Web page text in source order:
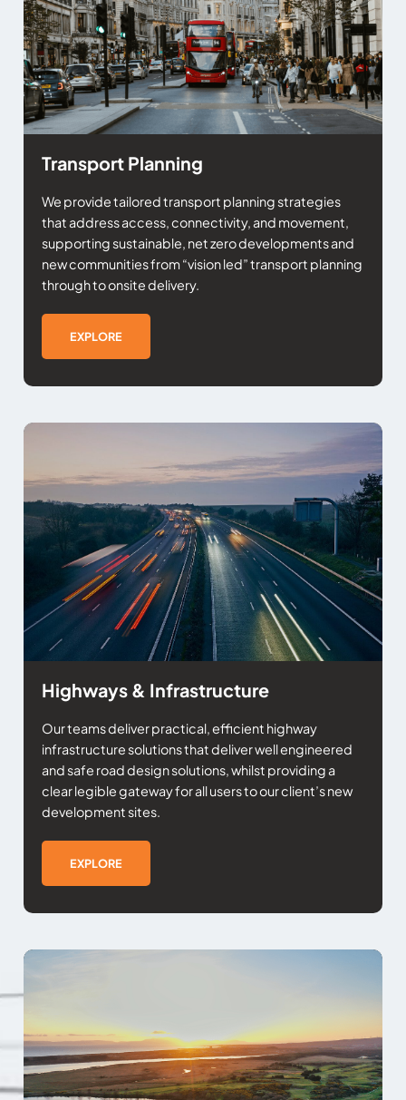
Transport Planning
We provide tailored transport planning strategies
that address access, connectivity, and movement,
supporting sustainable, net zero developments and
new communities from “vision led” transport planning
through to onsite delivery.
EXPLORE
Highways & Infrastructure
Our teams deliver practical, efficient highway
infrastructure solutions that deliver well engineered
and safe road design solutions, whilst providing a
clear legible gateway for all users to our client’s new
development sites.
EXPLORE